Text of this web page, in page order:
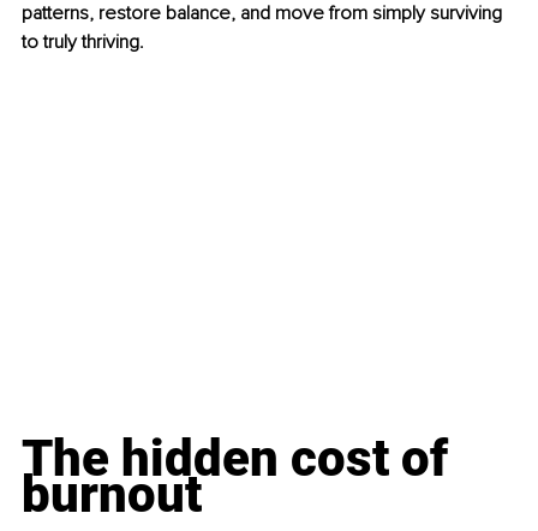
patterns, restore balance, and move from simply surviving
to truly thriving.
The hidden cost of
burnout